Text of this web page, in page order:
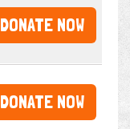
DONATE NOW
DONATE NOW